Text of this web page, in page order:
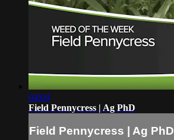
04:04
Field Pennycress | Ag PhD
Field Pennycress | Ag PhD